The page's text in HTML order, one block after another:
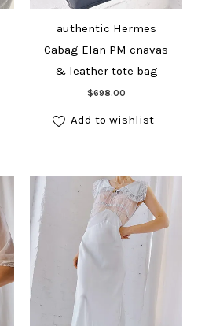
authentic Hermes
Cabag Elan PM cnavas
& leather tote bag
$698.00
Add to cart
Add to wishlist